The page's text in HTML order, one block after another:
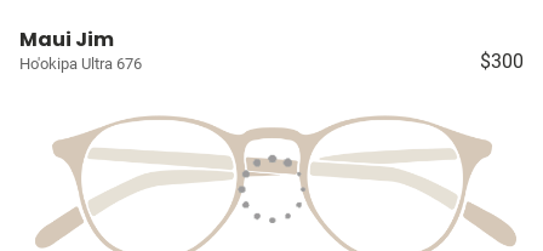
Maui Jim
Ho'okipa Ultra 676 $300